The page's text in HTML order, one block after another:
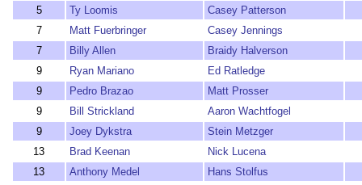
5
Ty Loomis
Casey Patterson
7
Matt Fuerbringer
Casey Jennings
7
Billy Allen
Braidy Halverson
9
Ryan Mariano
Ed Ratledge
9
Pedro Brazao
Matt Prosser
9
Bill Strickland
Aaron Wachtfogel
9
Joey Dykstra
Stein Metzger
13
Brad Keenan
Nick Lucena
13
Anthony Medel
Hans Stolfus